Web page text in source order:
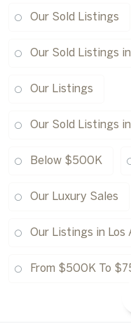
Our Sold Listings
Our Sold Listings
Our Listings
Our Sold Listings
Below $500K
Our Luxury Sales
Our Listings in Los
From $500K To